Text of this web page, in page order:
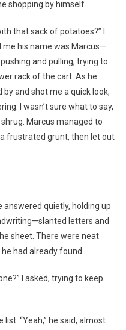
shopping by himself.
that sack of potatoes?” I
his name was Marcus—
and pulling, trying to
rack of the cart. As he
and shot me a quick look,
I wasn’t sure what to say,
Marcus managed to
frustrated grunt, then let out
answered quietly, holding up
letters and
sheet. There were neat
had already found.
I asked, trying to keep
“Yeah,” he said, almost